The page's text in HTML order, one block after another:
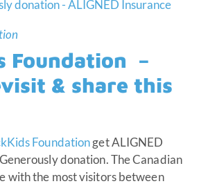
Foundation –
& share this
Foundationget ALIGNED
donation. The Canadian
with the most visitors between